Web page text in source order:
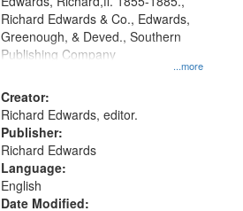
...more
Richard Edwards & Co., Edwards,
Greenough, & Deved., Southern
Publishing Company
Creator:
Richard Edwards, editor.
Publisher:
Richard Edwards
Language:
English
Date Modified: